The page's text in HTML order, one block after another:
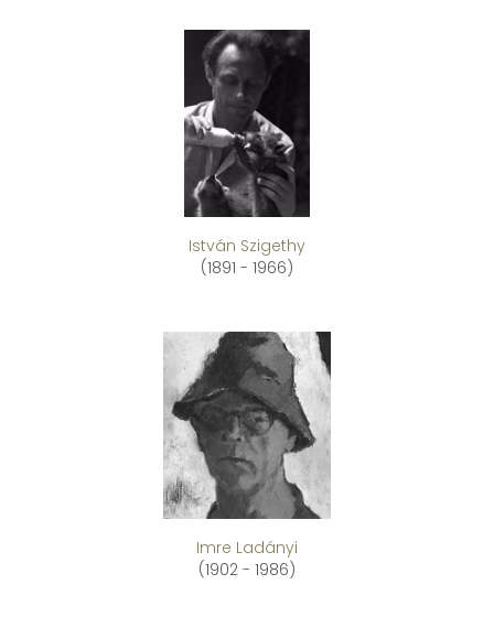
István Szigethy
(1891 - 1966)
Imre Ladányi
(1902 - 1986)